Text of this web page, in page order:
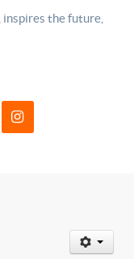
inspires the future,